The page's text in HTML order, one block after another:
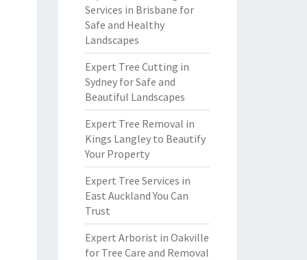
Services in Brisbane for
Safe and Healthy
Landscapes
Expert Tree Cutting in
Sydney for Safe and
Beautiful Landscapes
Expert Tree Removal in
Kings Langley to Beautify
Your Property
Expert Tree Services in
East Auckland You Can
Trust
Expert Arborist in Oakville
for Tree Care and Removal